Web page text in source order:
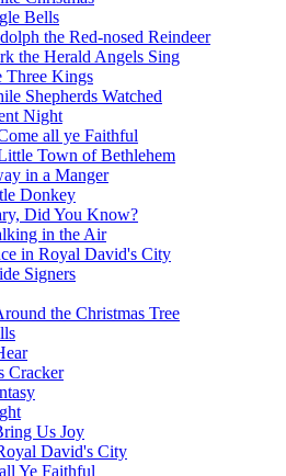
Bells
the Red-nosed Reindeer
the Herald Angels Sing
Three Kings
Shepherds Watched
Night
all ye Faithful
Town of Bethlehem
in a Manger
Donkey
Did You Know?
in the Air
in Royal David's City
Signers
the Christmas Tree
Cracker
Us Joy
David's City
Ye Faithful